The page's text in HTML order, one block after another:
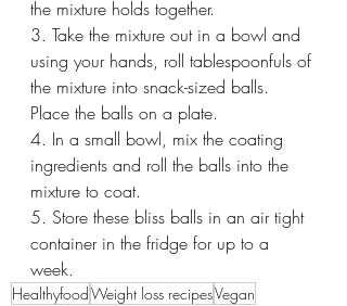
the mixture holds together.
3. Take the mixture out in a bowl and
using your hands, roll tablespoonfuls of
the mixture into snack-sized balls.
Place the balls on a plate.
4. In a small bowl, mix the coating
ingredients and roll the balls into the
mixture to coat.
5. Store these bliss balls in an air tight
container in the fridge for up to a
week.
HealthyfoodWeight loss recipesVegan